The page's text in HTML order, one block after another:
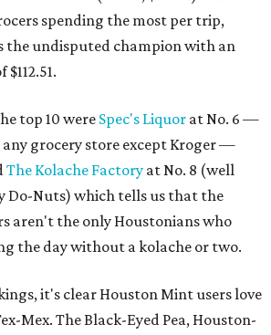
spending the most per trip,
the undisputed champion with an
top 10 were Spec's Liquor at No. 6 —
grocery store except Kroger —
The Kolache Factory at No. 8 (well
Do-Nuts) which tells us that the
aren't the only Houstonians who
the day without a kolache or two.
it's clear Houston Mint users love
Mex. The Black-Eyed Pea, Houston-